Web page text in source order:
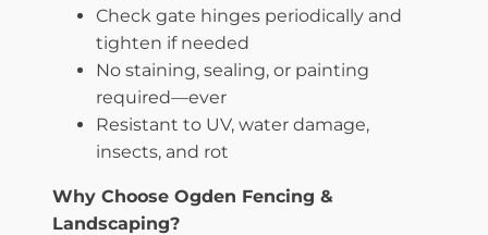
Check gate hinges periodically and
tighten if needed
No staining, sealing, or painting
required—ever
Resistant to UV, water damage,
insects, and rot
Why Choose Ogden Fencing &
Landscaping?